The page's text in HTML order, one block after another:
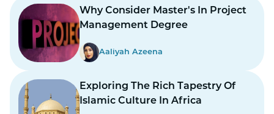
Why Consider Master's In Project
Management Degree
Aaliyah Azeena
Exploring The Rich Tapestry Of
Islamic Culture In Africa